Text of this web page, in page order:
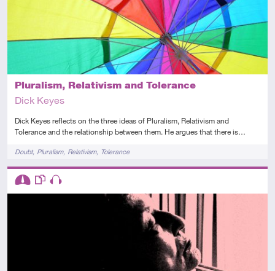
Pluralism, Relativism and Tolerance
Dick Keyes
Dick Keyes reflects on the three ideas of Pluralism, Relativism and
Tolerance and the relationship between them. He argues that there is…
TagsDoubt Pluralism Relativism Tolerance
Descriptors
This resource has multiple parts